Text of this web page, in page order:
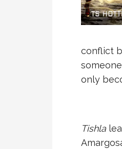
conflict
only
Tishla